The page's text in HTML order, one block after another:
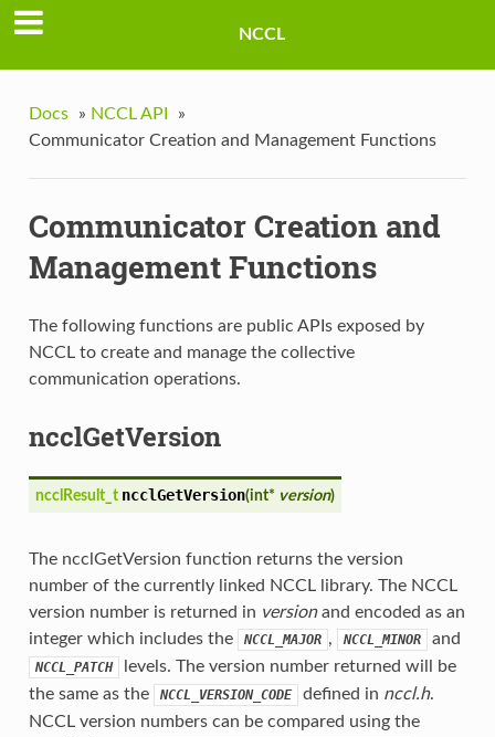
NCCL
Docs » NCCL API
»
Communicator Creation and Management Functions
Communicator Creation and
Management Functions
The following functions are public APIs exposed by
NCCL to create and manage the collective
communication operations.
ncclGetVersion
ncclResult_t ncclGetVersion(int* version)
The ncclGetVersion function returns the version
number of the currently linked NCCL library. The NCCL
version number is returned in versionand encoded as an
integer which includes the
NCCL_MAJOR , NCCL_MINOR and
NCCL_PATCH
levels. The version number returned will be
the same as the
NCCL_VERSION_CODE defined in nccl.h.
NCCL version numbers can be compared using the